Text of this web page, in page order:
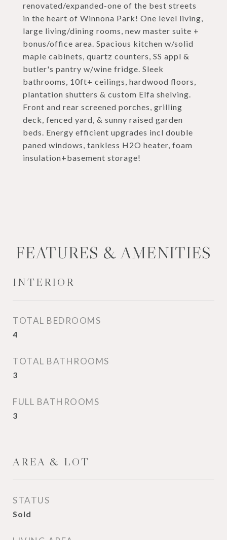
renovated/expanded-one of the best streets
in the heart of Winnona Park! One level living,
large living/dining rooms, new master suite +
bonus/office area. Spacious kitchen w/solid
maple cabinets, quartz counters, SS appl &
butler's pantry w/wine fridge. Sleek
bathrooms, 10ft+ ceilings, hardwood floors,
plantation shutters & custom Elfa shelving.
Front and rear screened porches, grilling
deck, fenced yard, & sunny raised garden
beds. Energy efficient upgrades incl double
paned windows, tankless H2O heater, foam
insulation+basement storage!
FEATURES & AMENITIES
INTERIOR
TOTAL BEDROOMS
4
TOTAL BATHROOMS
3
FULL BATHROOMS
3
AREA & LOT
STATUS
Sold